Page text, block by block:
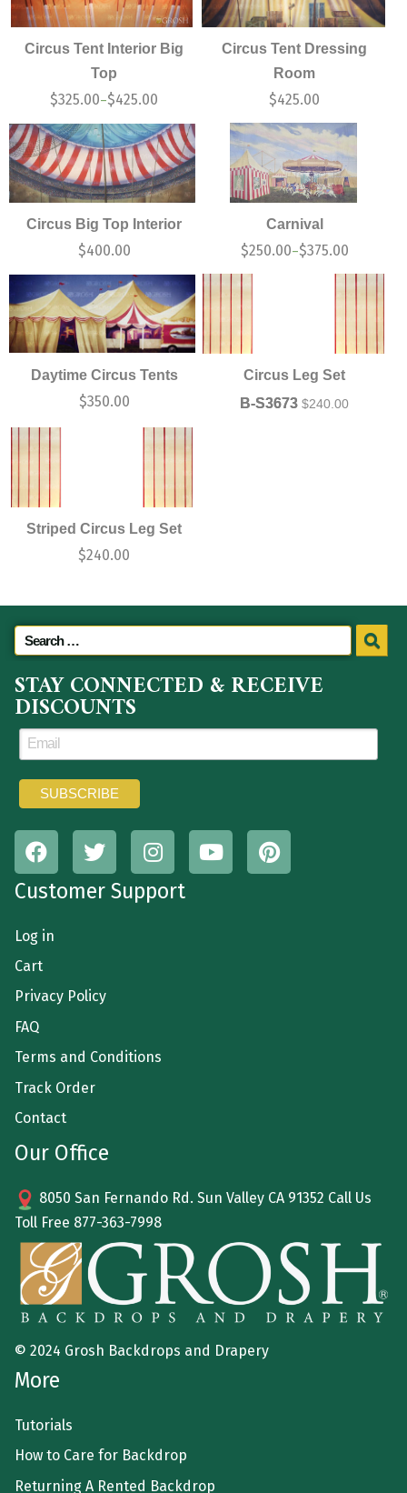
Circus Tent Interior Big
Top
$325.00–$425.00
Circus Tent Dressing
Room
$425.00
Circus Big Top Interior
$400.00
Carnival
$250.00–$375.00
Daytime Circus Tents
$350.00
Circus Leg Set
B-S3673 $240.00
Striped Circus Leg Set
$240.00
STAY CONNECTED & RECEIVE
DISCOUNTS
Customer Support
Log in
Cart
Privacy Policy
FAQ
Terms and Conditions
Track Order
Contact
Our Office
8050 San Fernando Rd. Sun Valley CA 91352 Call Us
Toll Free 877-363-7998
© 2024 Grosh Backdrops and Drapery
More
Tutorials
How to Care for Backdrop
Returning A Rented Backdrop